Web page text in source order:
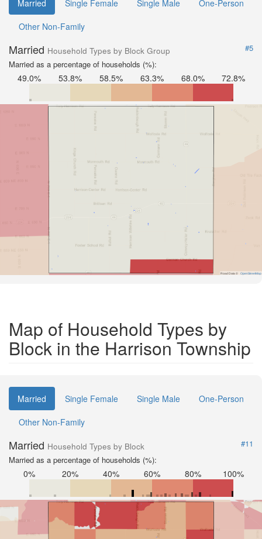
Married Single Female Single Male
One-Person
Other Non-Family
Married Household Types by Block Group
#5
Married as a percentage of households (%):
49.0% 53.8% 58.5% 63.3% 68.0% 72.8%
Road Data © OpenStreetMap
Map of Household Types by
Block in the Harrison Township
Married Single Female Single Male
One-Person
Other Non-Family
Married Household Types by Block
#11
Married as a percentage of households (%):
0% 20% 40% 60% 80% 100%